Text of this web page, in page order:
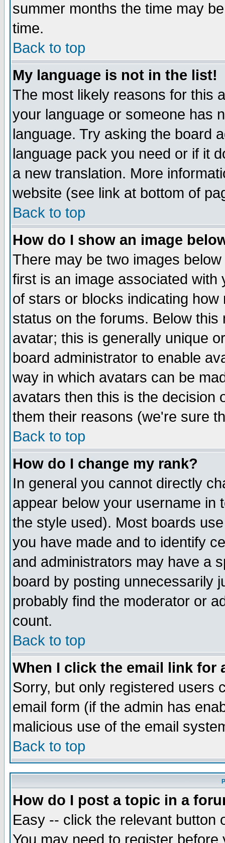
summer months the time may
time.
Back to top
My language is not in the list!
The most likely reasons for this
your language or someone has
language. Try asking the board
language pack you need or if it
a new translation. More
website (see link at bottom of
Back to top
How do I show an image
There may be two images
first is an image associated
of stars or blocks indicating
status on the forums. Below
avatar; this is generally unique
board administrator to enable
way in which avatars can be
avatars then this is the decision
them their reasons (we're sure
Back to top
How do I change my rank?
In general you cannot directly
appear below your username in
the style used). Most boards
you have made and to identify
and administrators may have a
board by posting unnecessarily
probably find the moderator or
count.
Back to top
When I click the email link for
Sorry, but only registered users
email form (if the admin has
malicious use of the email
Back to top
How do I post a topic in a
Easy -- click the relevant button
You may need to register